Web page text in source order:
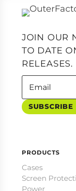
JOIN OUR
TO DATE
RELEASES.
SUBSCRIBE
PRODUCTS
Cases
Screen
Power